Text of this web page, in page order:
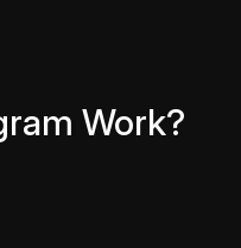
Work?